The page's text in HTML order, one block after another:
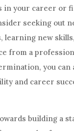
in your career or
seeking out
learning new
from a
you can
and career
building a